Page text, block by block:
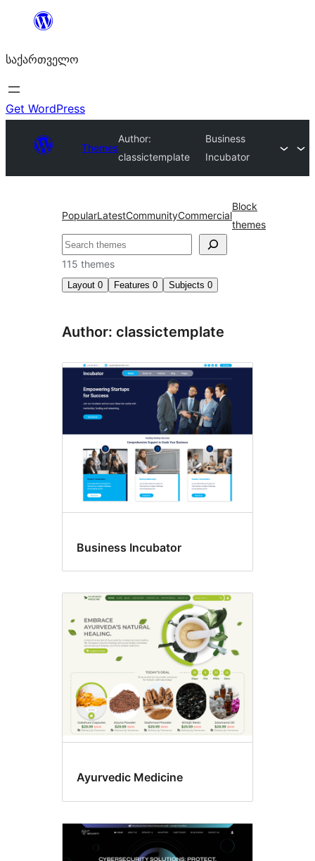
შიგთავსზე
საქართველო
Get WordPress
Themes
Author:
classictemplate
Business
Incubator
PopularLatestCommunityCommercial
Block
themes
ძებნა
115 themes
Layout 0 Features 0 Subjects 0
Author: classictemplate
Business Incubator
Ayurvedic Medicine